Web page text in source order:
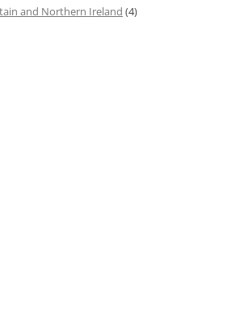
and Northern Ireland (4)